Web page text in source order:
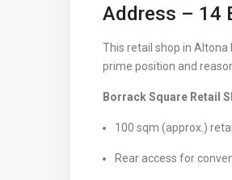
Address – 14
This retail shop in
prime position and
Borrack Square Retail
100 sqm (approx.)
Rear access for